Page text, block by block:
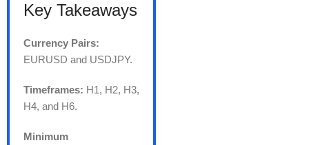
Key Takeaways
Currency Pairs:
EURUSD and USDJPY.
Timeframes: H1, H2, H3,
H4, and H6.
Minimum